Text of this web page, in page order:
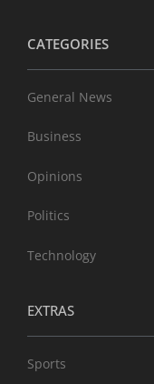
CATEGORIES
General News
Business
Opinions
Politics
Technology
EXTRAS
Sports